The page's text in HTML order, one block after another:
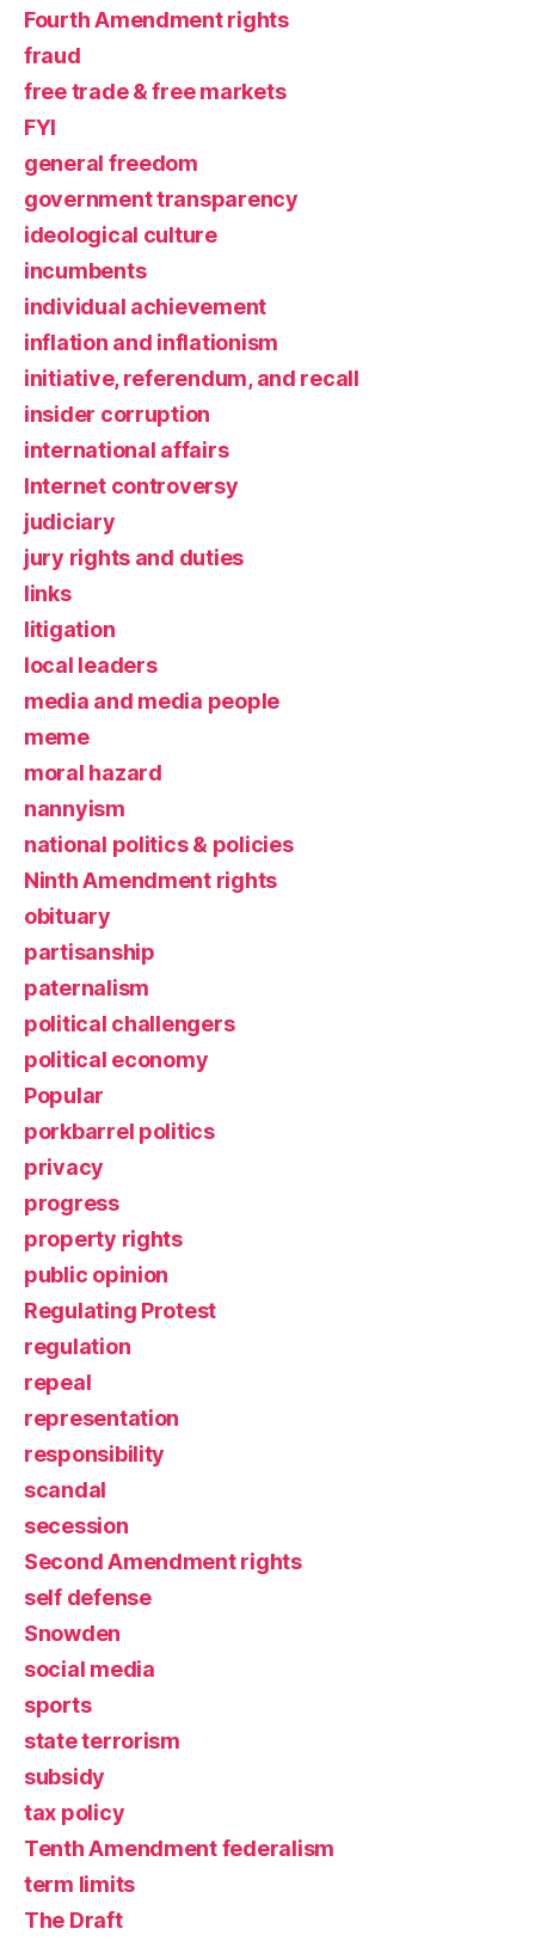
Fourth Amendment rights
fraud
free trade & free markets
FYI
general freedom
government transparency
ideological culture
incumbents
individual achievement
inflation and inflationism
initiative, referendum, and recall
insider corruption
international affairs
Internet controversy
judiciary
jury rights and duties
links
litigation
local leaders
media and media people
meme
moral hazard
nannyism
national politics & policies
Ninth Amendment rights
obituary
partisanship
paternalism
political challengers
political economy
Popular
porkbarrel politics
privacy
progress
property rights
public opinion
Regulating Protest
regulation
repeal
representation
responsibility
scandal
secession
Second Amendment rights
self defense
Snowden
social media
sports
state terrorism
subsidy
tax policy
Tenth Amendment federalism
term limits
The Draft